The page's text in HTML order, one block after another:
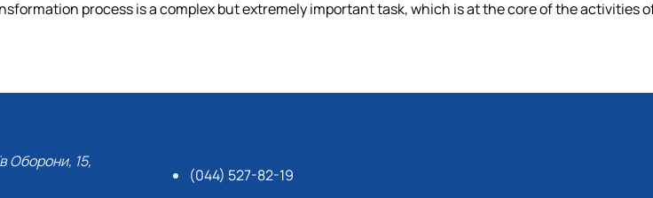
process is a complex but extremely important task, which is at the core of the activities
Оборони, 15,
(044) 527-82-19